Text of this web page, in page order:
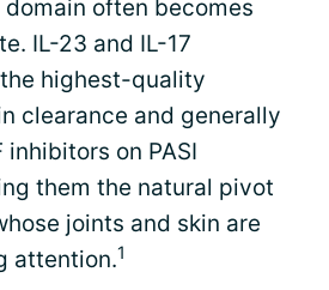
often becomes
IL-23 and IL-17
highest-quality
clearance and generally
on PASI
them the natural pivot
joints and skin are
attention.1